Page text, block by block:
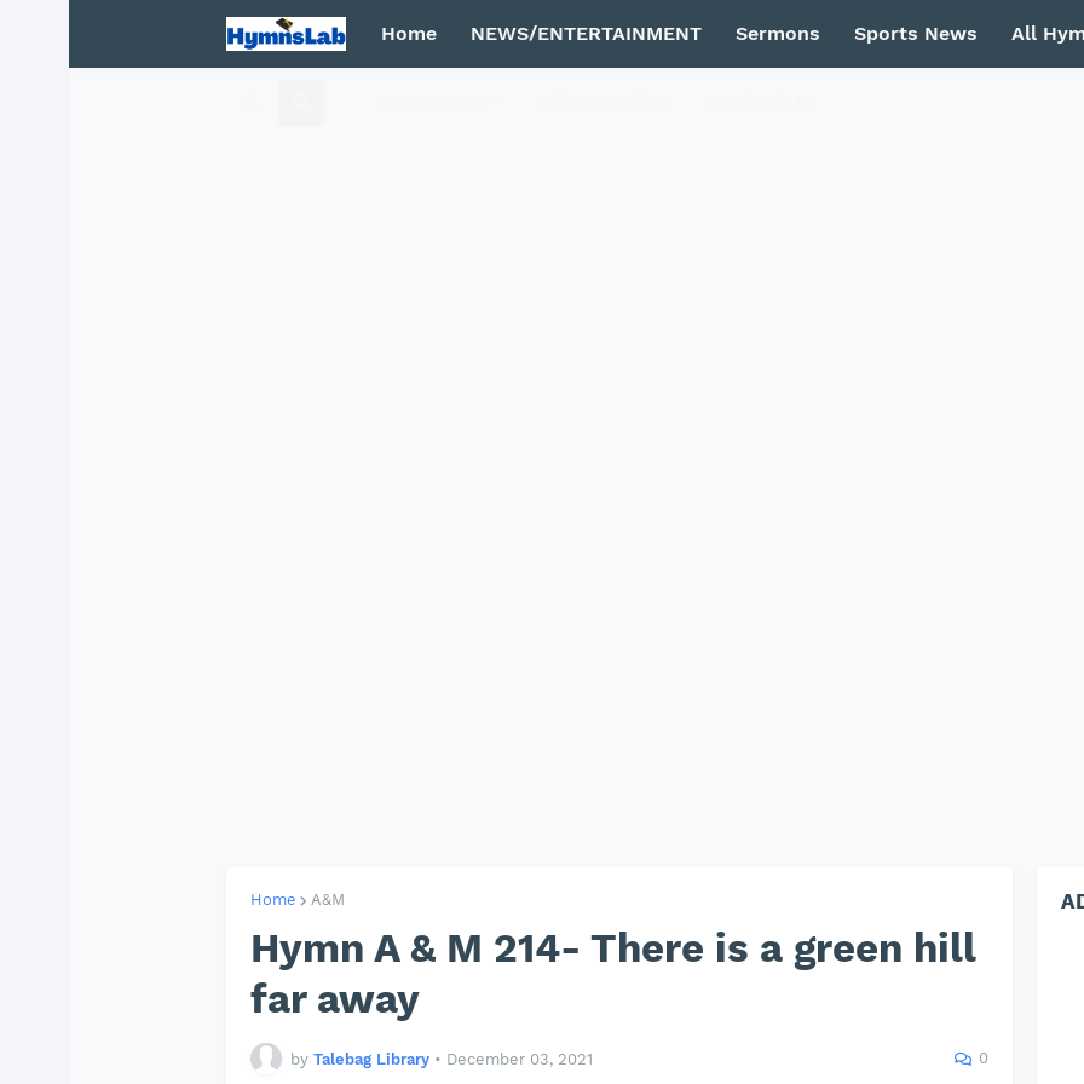
Home NEWS/ENTERTAINMENT Sermons Sports News All
Home A&M
Hymn A & M 214- There is a green hill
far away
by Talebag Library • December 03, 2021 0